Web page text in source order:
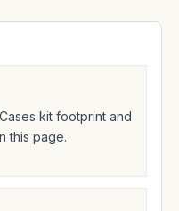
kit footprint and
this page.